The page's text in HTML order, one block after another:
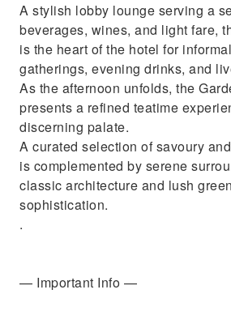
A stylish lobby lounge serving a
beverages, wines, and light fare,
is the heart of the hotel for
gatherings, evening drinks, and
As the afternoon unfolds, the
presents a refined teatime
discerning palate.
A curated selection of savoury
is complemented by serene
classic architecture and lush
sophistication.
.
— Important Info —